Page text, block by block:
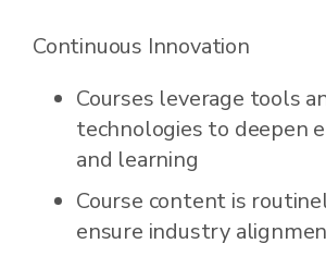
Continuous Innovation
Courses leverage tools
technologies to deepen
and learning
Course content is
ensure industry